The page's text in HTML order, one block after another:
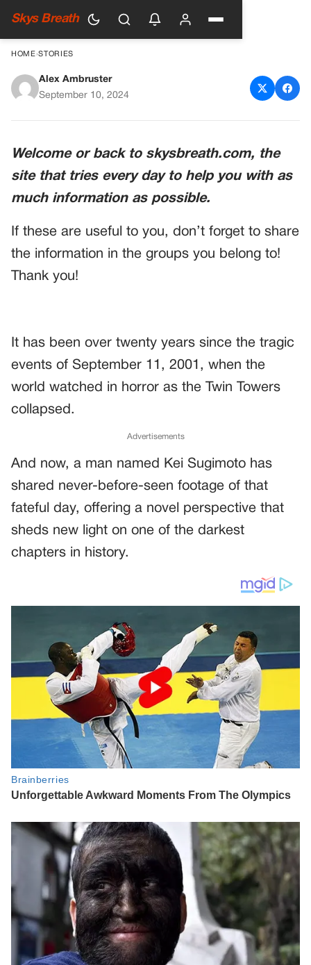
Skys Breath
HOME›STORIES
Witness the Unseen: Newly
Different Perspective
Alex Ambruster
September 10, 2024
Welcome or back to skysbreath.com, the
site that tries every day to help you with as
much information as possible.
If these are useful to you, don’t forget to share
the information in the groups you belong to!
Thank you!
It has been over twenty years since the tragic
events of September 11, 2001, when the
world watched in horror as the Twin Towers
collapsed.
Advertisements
And now, a man named Kei Sugimoto has
shared never-before-seen footage of that
fateful day, offering a novel perspective that
sheds new light on one of the darkest
chapters in history.